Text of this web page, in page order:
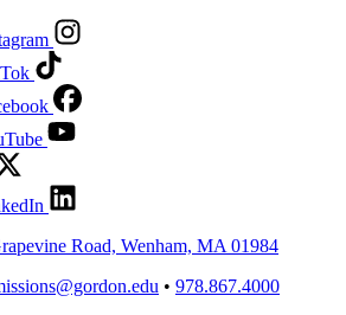
Road, Wenham, MA 01984
• 978.867.4000